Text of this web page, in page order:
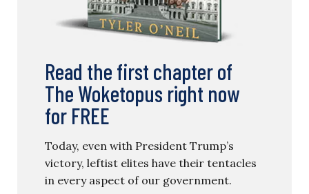
Read the first chapter of
The Woketopus right now
for FREE
Today, even with President Trump’s
victory, leftist elites have their tentacles
in every aspect of our government.